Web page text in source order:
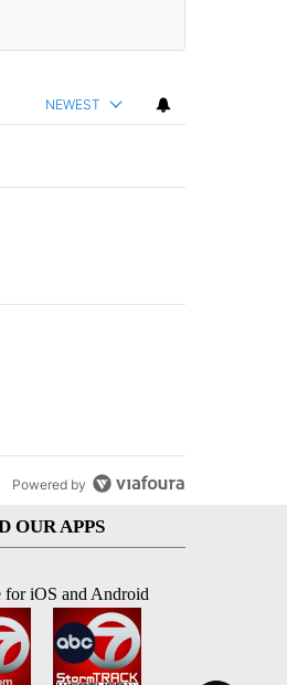
NEWEST
50 comments.
Fauci’s phone ahead of
Powered by
OUR APPS
for iOS and Android